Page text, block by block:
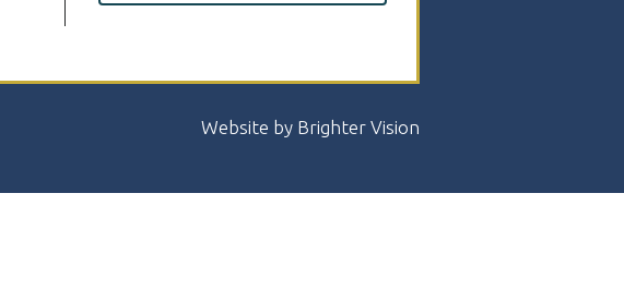
Website by Brighter Vision